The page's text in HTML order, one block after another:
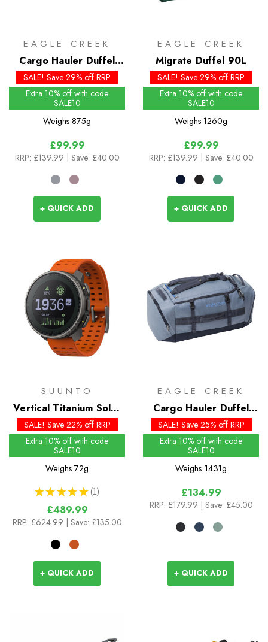
EAGLE CREEK
Cargo Hauler Duffel
40L
SALE! Save 29% off RRP
Extra 10% off with code
SALE10
Weighs 875g
£99.99
RRP: £139.99 | Save: £40.00
+ QUICK ADD
EAGLE CREEK
Migrate Duffel 90L
SALE! Save 29% off RRP
Extra 10% off with code
SALE10
Weighs 1260g
£99.99
RRP: £139.99 | Save: £40.00
+ QUICK ADD
SUUNTO
Vertical Titanium Solar
Watch
SALE! Save 22% off RRP
Extra 10% off with code
SALE10
Weighs 72g
★ ★ ★ ★ ★ 1
1
£489.99
RRP: £624.99 | Save: £135.00
+ QUICK ADD
EAGLE CREEK
Cargo Hauler Duffel
90L
SALE! Save 25% off RRP
Extra 10% off with code
SALE10
Weighs 1431g
£134.99
RRP: £179.99 | Save: £45.00
+ QUICK ADD